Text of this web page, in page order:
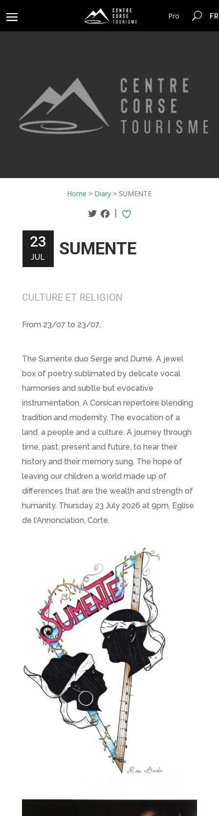
Pro
Home > Diary > SUMENTE
|
23
JUL SUMENTE
CULTURE ET RELIGION
From 23/07 to 23/07.
The Sumente duo Serge and Dumè. A jewel
box of poetry sublimated by delicate vocal
harmonies and subtle but evocative
instrumentation. A Corsican repertoire blending
tradition and modernity. The evocation of a
land, a people and a culture. A journey through
time, past, present and future, to hear their
history and their memory sung. The hope of
leaving our children a world made up of
differences that are the wealth and strength of
humanity. Thursday 23 July 2026 at 9pm, Eglise
de l'Annonciation, Corte.